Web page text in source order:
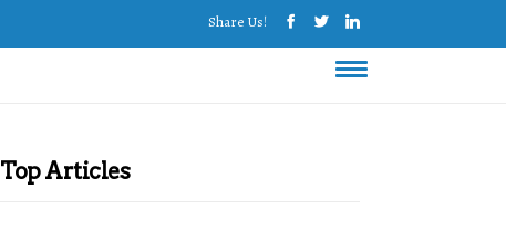
Share Us!
Top Articles